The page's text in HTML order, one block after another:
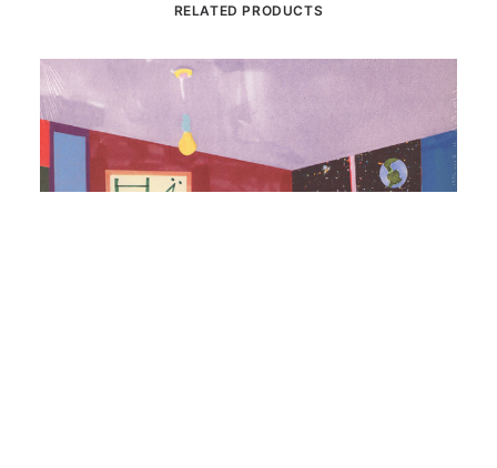
RELATED PRODUCTS